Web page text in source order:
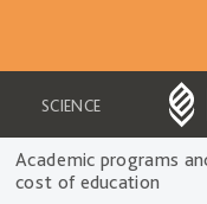
SCIENCE
Academic programs
cost of education